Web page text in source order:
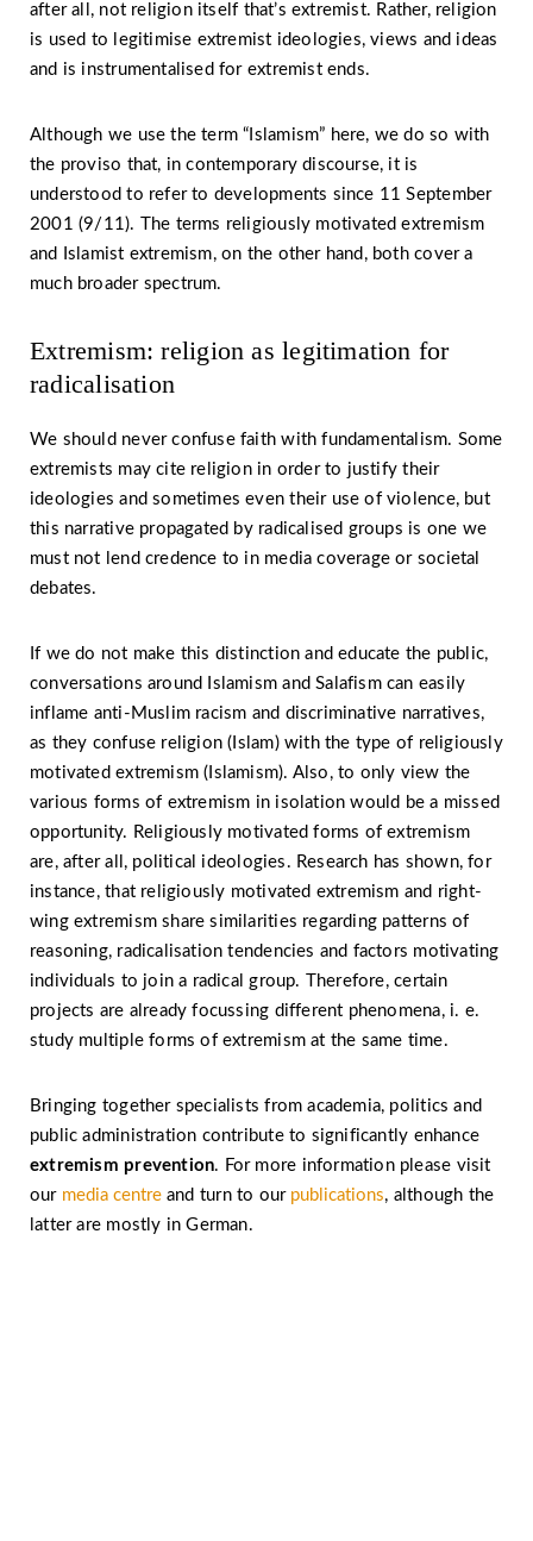
after all, not religion itself that’s extremist. Rather, religion
is used to legitimise extremist ideologies, views and ideas
and is instrumentalised for extremist ends.
Although we use the term “Islamism” here, we do so with
the proviso that, in contemporary discourse, it is
understood to refer to developments since 11 September
2001 (9/11). The terms religiously motivated extremism
and Islamist extremism, on the other hand, both cover a
much broader spectrum.
Extremism: religion as legitimation for
radicalisation
We should never confuse faith with fundamentalism. Some
extremists may cite religion in order to justify their
ideologies and sometimes even their use of violence, but
this narrative propagated by radicalised groups is one we
must not lend credence to in media coverage or societal
debates.
If we do not make this distinction and educate the public,
conversations around Islamism and Salafism can easily
inflame anti-Muslim racism and discriminative narratives,
as they confuse religion (Islam) with the type of religiously
motivated extremism (Islamism). Also, to only view the
various forms of extremism in isolation would be a missed
opportunity. Religiously motivated forms of extremism
are, after all, political ideologies. Research has shown, for
instance, that religiously motivated extremism and right-
wing extremism share similarities regarding patterns of
reasoning, radicalisation tendencies and factors motivating
individuals to join a radical group. Therefore, certain
projects are already focussing different phenomena, i. e.
study multiple forms of extremism at the same time.
Bringing together specialists from academia, politics and
public administration contribute to significantly enhance
extremism prevention. For more information please visit
our media centreand turn to our publications, although the
latter are mostly in German.